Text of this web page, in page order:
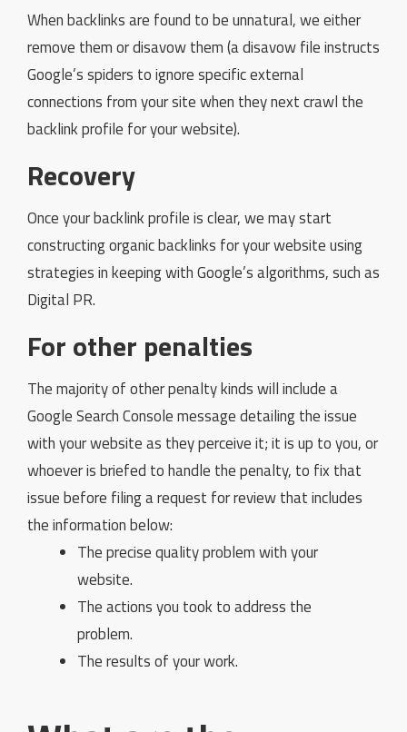
When backlinks are found to be unnatural, we either
remove them or disavow them (a disavow file instructs
Google’s spiders to ignore specific external
connections from your site when they next crawl the
backlink profile for your website).
Recovery
Once your backlink profile is clear, we may start
constructing organic backlinks for your website using
strategies in keeping with Google’s algorithms, such as
Digital PR.
For other penalties
The majority of other penalty kinds will include a
Google Search Console message detailing the issue
with your website as they perceive it; it is up to you, or
whoever is briefed to handle the penalty, to fix that
issue before filing a request for review that includes
the information below:
The precise quality problem with your
website.
The actions you took to address the
problem.
The results of your work.